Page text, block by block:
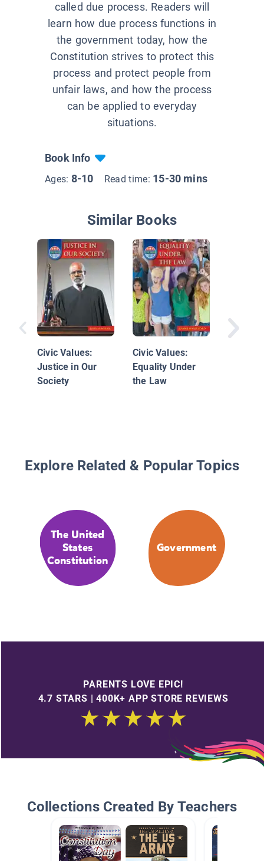
called due process. Readers will
learn how due process functions in
the government today, how the
Constitution strives to protect this
process and protect people from
unfair laws, and how the process
can be applied to everyday
situations.
Book Info
Ages: 8-10 Read time: 15-30 mins
Similar Books
Civic Values:
Justice in Our
Society
Civic Values:
Equality Under
the Law
Getting
Look at
Explore Related & Popular Topics
The United
States
Constitution
Government
PARENTS LOVE EPIC!
4.7 STARS | 400K+ APP STORE REVIEWS
Collections Created By Teachers